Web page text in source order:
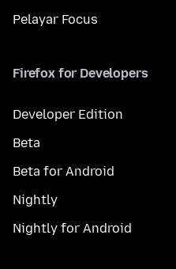
Pelayar Focus
Firefox for Developers
Developer Edition
Beta
Beta for Android
Nightly
Nightly for Android